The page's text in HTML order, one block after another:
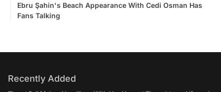
Ebru Şahin's Beach Appearance With Cedi Osman Has
Fans Talking
Recently Added